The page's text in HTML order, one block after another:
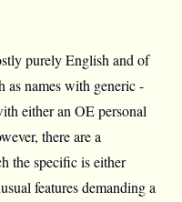
purely English and of
as names with generic -
either an OE personal
there are a
the specific is either
features demanding a